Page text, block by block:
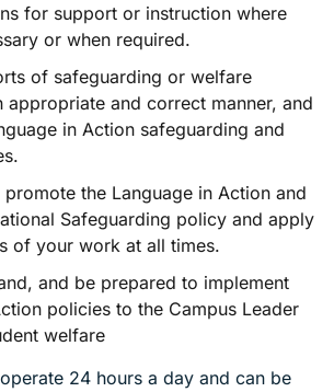
for support or instruction where
or when required.
of safeguarding or welfare
appropriate and correct manner, and
in Action safeguarding and
the Language in Action and
Safeguarding policy and apply
of your work at all times.
and be prepared to implement
policies to the Campus Leader
welfare
24 hours a day and can be